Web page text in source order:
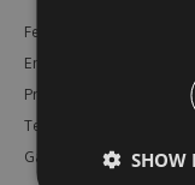
Features
Enterprise
Pricing
Testimonials
Gallery
SHOW